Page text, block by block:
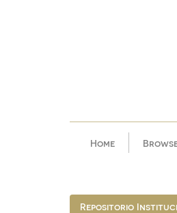
Home
Repositorio